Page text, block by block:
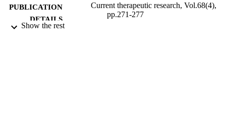
PUBLICATION
DETAILS
Current therapeutic research, Vol.68(4),
pp.271-277
Show the rest